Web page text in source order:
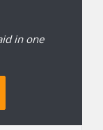
in one